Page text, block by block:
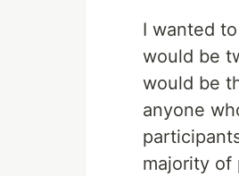
I wanted
would be
would be
anyone
majority of